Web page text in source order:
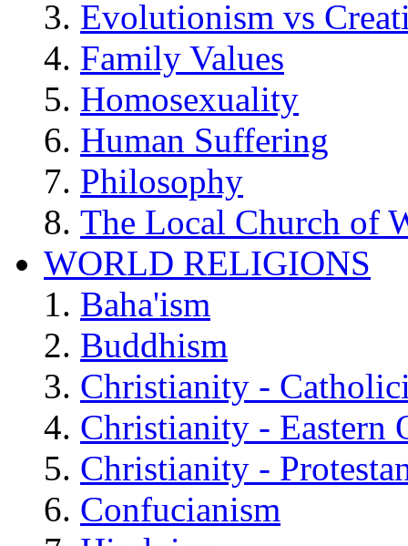
Evolutionism vs
Family Values
Homosexuality
Human Suffering
Philosophy
The Local Church of
WORLD RELIGIONS
Baha'ism
Buddhism
Christianity -
Christianity - Eastern
Christianity -
Confucianism